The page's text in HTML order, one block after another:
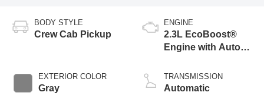
BODY STYLE
Crew Cab Pickup
EXTERIOR COLOR
Gray
ENGINE
2.3L EcoBoost®
Engine with Auto
Technology
TRANSMISSION
Automatic